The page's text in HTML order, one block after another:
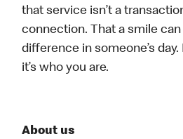
that service isn’t a
connection. That a smile
difference in someone’s day.
it’s who you are.
About us